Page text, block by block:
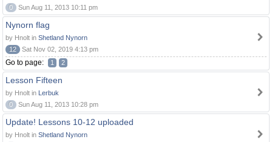
0
Sun Aug 11, 2013 10:11 pm
Nynorn flag
by Hnolt in Shetland Nynorn
12
Sat Nov 02, 2019 4:13 pm
Go to page: 1 2
Lesson Fifteen
by Hnolt in Lerbuk
0
Sun Aug 11, 2013 10:28 pm
Update! Lessons 10-12 uploaded
by Hnolt in Shetland Nynorn